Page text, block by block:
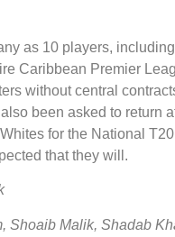
as 10 players,
Caribbean Premier
without central
been asked to return
for the National
that they will.
Shoaib Malik, Shadab